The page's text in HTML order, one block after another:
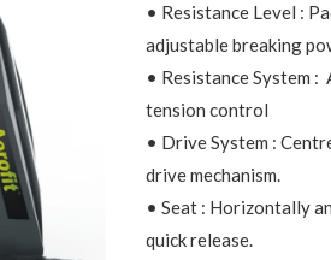
• Resistance Level :
adjustable breaking
• Resistance System :
tension control
• Drive System :
drive mechanism.
• Seat : Horizontally
quick release.